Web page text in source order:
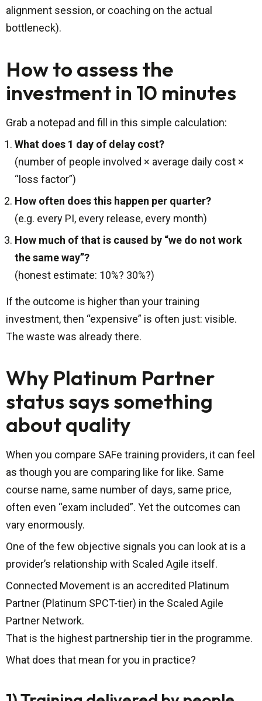
alignment session, or coaching on the actual
bottleneck).
How to assess the
investment in 10 minutes
Grab a notepad and fill in this simple calculation:
What does 1 day of delay cost?
(number of people involved × average daily cost ×
“loss factor”)
How often does this happen per quarter?
(e.g. every PI, every release, every month)
How much of that is caused by “we do not work
the same way”?
(honest estimate: 10%? 30%?)
If the outcome is higher than your training
investment, then “expensive” is often just: visible.
The waste was already there.
Why Platinum Partner
status says something
about quality
When you compare SAFe training providers, it can feel
as though you are comparing like for like. Same
course name, same number of days, same price,
often even “exam included”. Yet the outcomes can
vary enormously.
One of the few objective signals you can look at is a
provider’s relationship with Scaled Agile itself.
Connected Movement is an accredited Platinum
Partner (Platinum SPCT-tier) in the Scaled Agile
Partner Network.
That is the highest partnership tier in the programme.
What does that mean for you in practice?